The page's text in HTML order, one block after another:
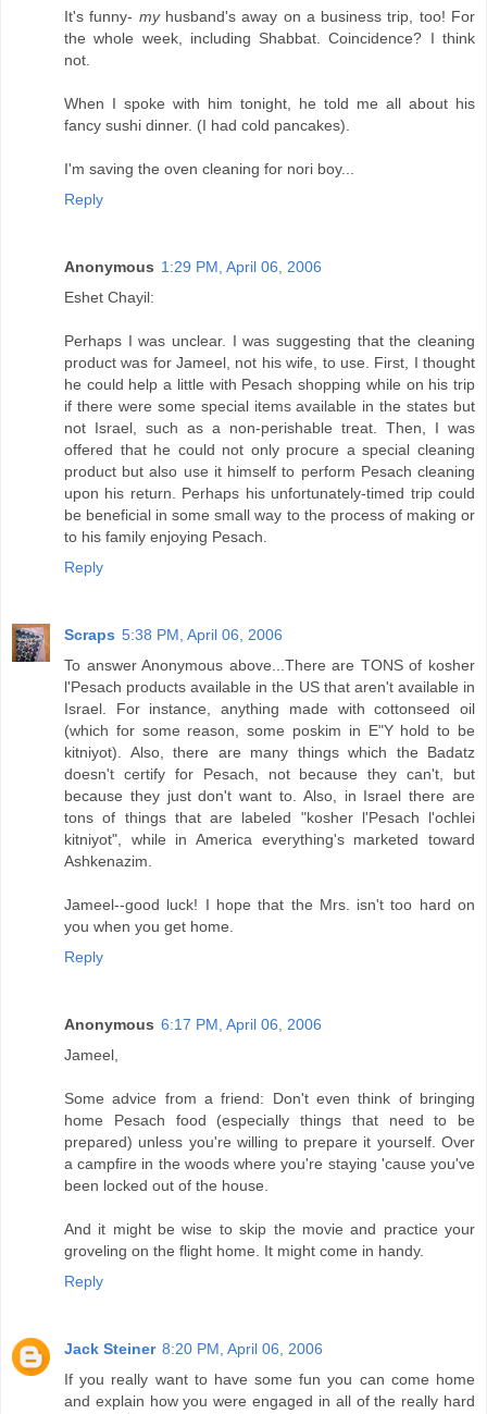
It's funny- myhusband's away on a business trip, too! For
the whole week, including Shabbat. Coincidence? I think
not.
When I spoke with him tonight, he told me all about his
fancy sushi dinner. (I had cold pancakes).
I'm saving the oven cleaning for nori boy...
Reply
Anonymous 1:29 PM, April 06, 2006
Eshet Chayil:
Perhaps I was unclear. I was suggesting that the cleaning
product was for Jameel, not his wife, to use. First, I thought
he could help a little with Pesach shopping while on his trip
if there were some special items available in the states but
not Israel, such as a non-perishable treat. Then, I was
offered that he could not only procure a special cleaning
product but also use it himself to perform Pesach cleaning
upon his return. Perhaps his unfortunately-timed trip could
be beneficial in some small way to the process of making or
to his family enjoying Pesach.
Reply
Scraps 5:38 PM, April 06, 2006
To answer Anonymous above...There are TONS of kosher
l'Pesach products available in the US that aren't available in
Israel. For instance, anything made with cottonseed oil
(which for some reason, some poskim in E"Y hold to be
kitniyot). Also, there are many things which the Badatz
doesn't certify for Pesach, not because they can't, but
because they just don't want to. Also, in Israel there are
tons of things that are labeled "kosher l'Pesach l'ochlei
kitniyot", while in America everything's marketed toward
Ashkenazim.
Jameel--good luck! I hope that the Mrs. isn't too hard on
you when you get home.
Reply
Anonymous 6:17 PM, April 06, 2006
Jameel,
Some advice from a friend: Don't even think of bringing
home Pesach food (especially things that need to be
prepared) unless you're willing to prepare it yourself. Over
a campfire in the woods where you're staying 'cause you've
been locked out of the house.
And it might be wise to skip the movie and practice your
groveling on the flight home. It might come in handy.
Reply
Jack Steiner 8:20 PM, April 06, 2006
If you really want to have some fun you can come home
and explain how you were engaged in all of the really hard